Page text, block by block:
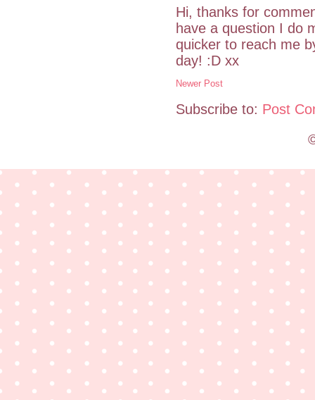
Hi, thanks for
have a question I do
quicker to reach me
day! :D xx
Newer Post
Subscribe to: Post